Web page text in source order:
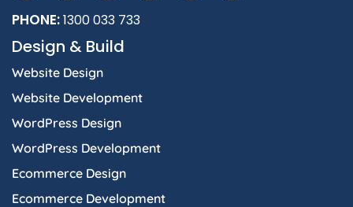
e
b
o
-
t
a
r
m
k
e
i
n
w t
PHONE:1300 033 733
Design & Build
Website Design
Website Development
WordPress Design
WordPress Development
Ecommerce Design
Ecommerce Development